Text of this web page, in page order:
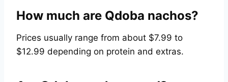
How much are Qdoba nachos?
Prices usually range from about $7.99 to
$12.99 depending on protein and extras.